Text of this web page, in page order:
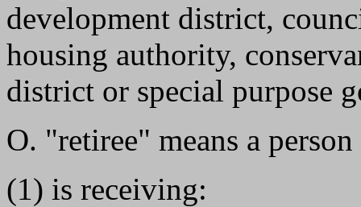
development district,
housing authority,
district or special purpose
O. "retiree" means a
(1) is receiving: